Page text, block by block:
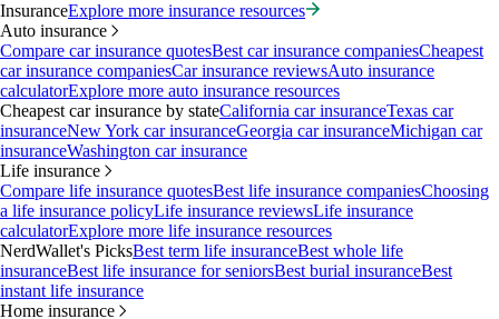
InsuranceExplore more insurance resources
Auto insurance
Compare car insurance quotesBest car insurance companiesCheapest
car insurance companiesCar insurance reviewsAuto insurance
calculatorExplore more auto insurance resources
Cheapest car insurance by stateCalifornia car insuranceTexas car
insuranceNew York car insuranceGeorgia car insuranceMichigan car
insuranceWashington car insurance
Life insurance
Compare life insurance quotesBest life insurance companiesChoosing
a life insurance policyLife insurance reviewsLife insurance
calculatorExplore more life insurance resources
NerdWallet's PicksBest term life insuranceBest whole life
insuranceBest life insurance for seniorsBest burial insuranceBest
instant life insurance
Home insurance